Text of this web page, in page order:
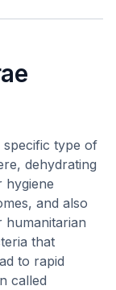
specific type of
dehydrating
hygiene
and also
humanitarian
that
to rapid
called